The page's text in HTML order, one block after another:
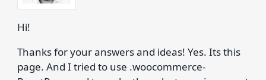
Hi!
Thanks for your answers and ideas! Yes. Its this
page. And I tried to use .woocommerce-